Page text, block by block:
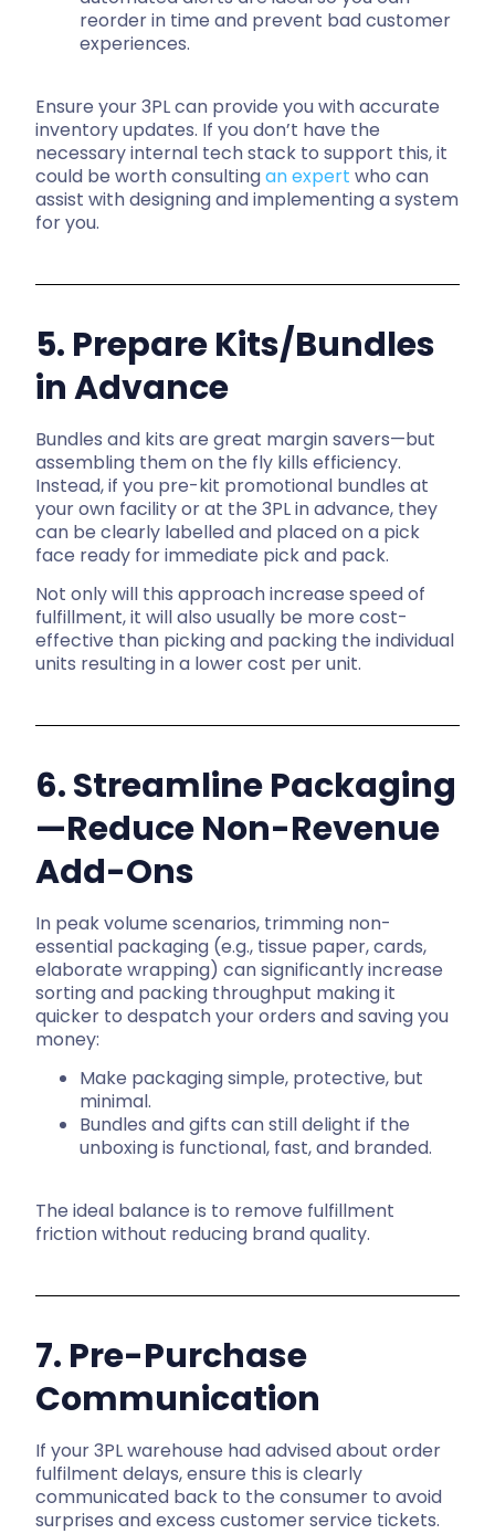
reorder in time and prevent bad customer
experiences.
Ensure your 3PL can provide you with accurate
inventory updates. If you don’t have the
necessary internal tech stack to support this, it
could be worth consultingan expert who can
assist with designing and implementing a system
for you.
5. Prepare Kits/Bundles
in Advance
Bundles and kits are great margin savers—but
assembling them on the fly kills efficiency.
Instead, if you pre-kit promotional bundles at
your own facility or at the 3PL in advance, they
can be clearly labelled and placed on a pick
face ready forimmediate pick and pack.
Not only will this approach increase speed of
fulfillment, it will also usually be more cost-
effective than picking and packing the individual
units resulting in a lower cost per unit.
6. Streamline Packaging
—Reduce Non-Revenue
Add-Ons
In peak volume scenarios, trimming non-
essential packaging (e.g., tissue paper, cards,
elaborate wrapping) can significantly increase
sorting and packing throughput making it
quicker to despatch your orders and saving you
money:
Make packaging simple, protective, but
minimal.
Bundles and gifts can still delight if the
unboxing is functional, fast, and branded.
The ideal balance is to remove fulfillment
friction without reducing brand quality.
7. Pre-Purchase
Communication
If your 3PL warehouse had advised about order
fulfilment delays, ensure this is clearly
communicated back to the consumer to avoid
surprises and excess customer service tickets.